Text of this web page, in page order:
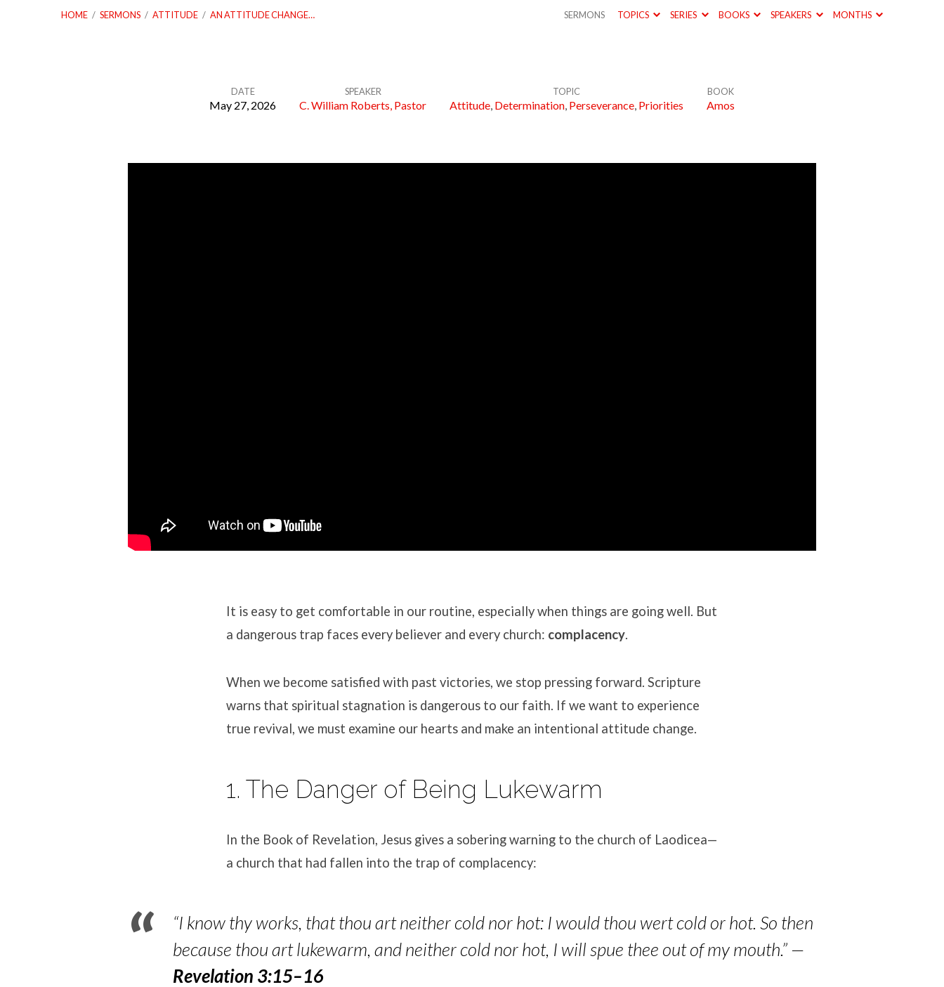
HOME / SERMONS / ATTITUDE / AN ATTITUDE CHANGE… SERMONS TOPICS SERIES BOOKS SPEAKERS MONTHS
Attitude
DATE
May 27, 2026
SPEAKER
C. William Roberts, Pastor
TOPIC
Attitude, Determination, Perseverance, Priorities
BOOK
Amos
It is easy to get comfortable in our routine, especially when things are going well. But
a dangerous trap faces every believer and every church: complacency.
When we become satisfied with past victories, we stop pressing forward. Scripture
warns that spiritual stagnation is dangerous to our faith. If we want to experience
true revival, we must examine our hearts and make an intentional attitude change.
1. The Danger of Being Lukewarm
In the Book of Revelation, Jesus gives a sobering warning to the church of Laodicea—
a church that had fallen into the trap of complacency:
“I know thy works, that thou art neither cold nor hot: I would thou wert cold or hot. So then
because thou art lukewarm, and neither cold nor hot, I will spue thee out of my mouth.” —
Revelation 3:15–16